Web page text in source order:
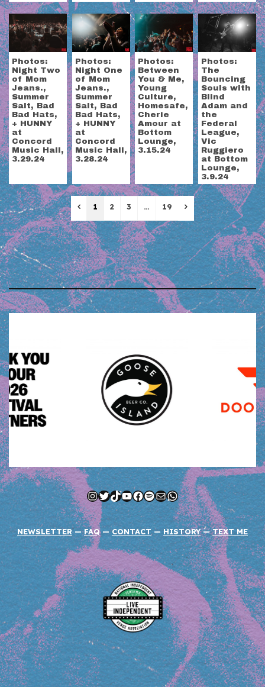
Photos:
Night Two
of Mom
Jeans.,
Summer
Salt, Bad
Bad Hats,
+ HUNNY
at
Concord
Music Hall,
3.29.24
Photos:
Night One
of Mom
Jeans.,
Summer
Salt, Bad
Bad Hats,
+ HUNNY
at
Concord
Music Hall,
3.28.24
Photos:
Between
You & Me,
Young
Culture,
Homesafe,
Cherie
Amour at
Bottom
Lounge,
3.15.24
Photos:
The
Bouncing
Souls with
Blind
Adam and
the
Federal
League,
Vic
Ruggiero
at Bottom
Lounge,
3.9.24
Previous
1 2 3 … 19 Next
Instagram
Twitter
TikTok
YouTube
Facebook
Spotify
MailWhatsApp
NEWSLETTER—FAQ—CONTACT— HISTORY —TEXT ME